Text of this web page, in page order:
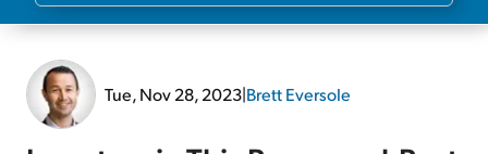
Tue, Nov 28, 2023|Brett Eversole